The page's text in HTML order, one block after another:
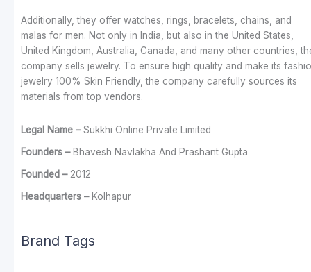
Additionally, they offer watches, rings, bracelets, chains, and
malas for men. Not only in India, but also in the United States,
United Kingdom, Australia, Canada, and many other countries,
company sells jewelry. To ensure high quality and make its
jewelry 100% Skin Friendly, the company carefully sources its
materials from top vendors.
Legal Name –Sukkhi Online Private Limited
Founders –Bhavesh Navlakha And Prashant Gupta
Founded –2012
Headquarters –Kolhapur
Brand Tags